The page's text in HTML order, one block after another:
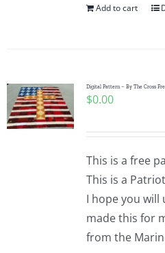
Add to cart
Digital Pattern – By The Cross
$0.00
This is a free
This is a
I hope you will
made this for
from the